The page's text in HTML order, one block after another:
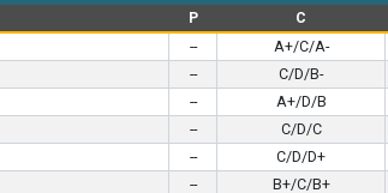
P C
-- A+/C/A-
-- C/D/B-
-- A+/D/B
-- C/D/C
-- C/D/D+
-- B+/C/B+